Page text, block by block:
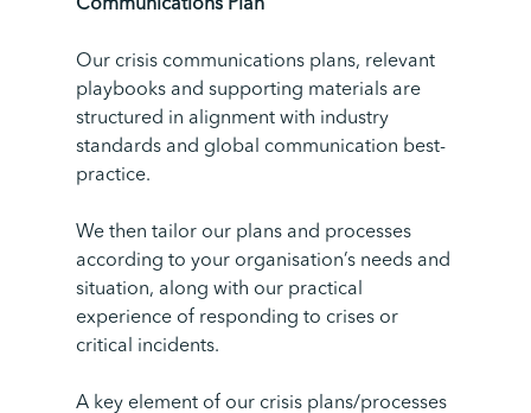
Communications Plan
Our crisis communications plans, relevant
playbooks and supporting materials are
structured in alignment with industry
standards and global communication best-
practice.
We then tailor our plans and processes
according to your organisation’s needs and
situation, along with our practical
experience of responding to crises or
critical incidents.
A key element of our crisis plans/processes